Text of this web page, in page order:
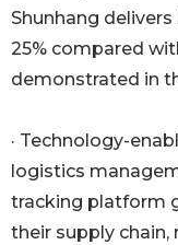
Shunhang
25% compared
demonstrated in
· Technology-
logistics
tracking platform
their supply chain,